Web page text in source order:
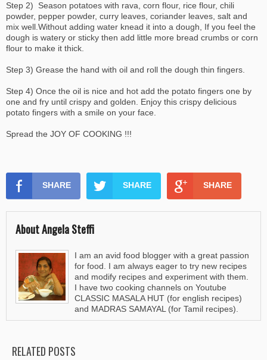
Step 2) Season potatoes with rava, corn flour, rice flour, chili
powder, pepper powder, curry leaves, coriander leaves, salt and
mix well.Without adding water knead it into a dough, If you feel the
dough is watery or sticky then add little more bread crumbs or corn
flour to make it thick.
Step 3) Grease the hand with oil and roll the dough thin fingers.
Step 4) Once the oil is nice and hot add the potato fingers one by
one and fry until crispy and golden. Enjoy this crispy delicious
potato fingers with a smile on your face.
Spread the JOY OF COOKING !!!
SHARE SHARE SHARE
About Angela Steffi
I am an avid food blogger with a great passion
for food. I am always eager to try new recipes
and modify recipes and experiment with them.
I have two cooking channels on Youtube
CLASSIC MASALA HUT (for english recipes)
and MADRAS SAMAYAL (for Tamil recipes).
RELATED POSTS